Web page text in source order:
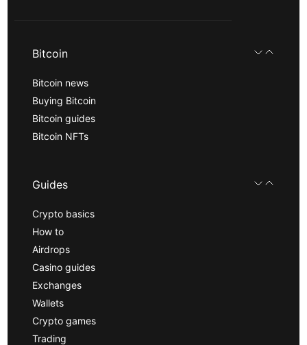
Bitcoin
Bitcoin news
Buying Bitcoin
Bitcoin guides
Bitcoin NFTs
Guides
Crypto basics
How to
Airdrops
Casino guides
Exchanges
Wallets
Crypto games
Trading